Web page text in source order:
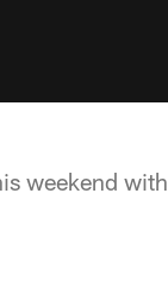
weekend